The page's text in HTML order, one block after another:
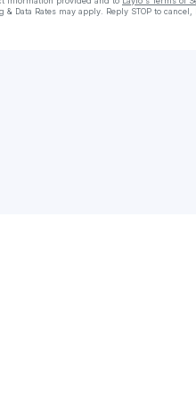
& Data Rates may apply. Reply STOP to cancel,